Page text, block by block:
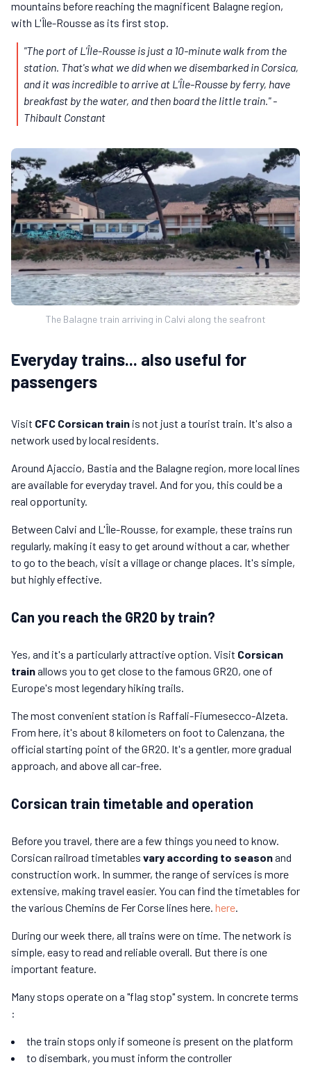
mountains before reaching the magnificent Balagne region,
with L'Île-Rousse as its first stop.
"The port of L'Île-Rousse is just a 10-minute walk from the
station. That's what we did when we disembarked in Corsica,
and it was incredible to arrive at L'Île-Rousse by ferry, have
breakfast by the water, and then board the little train."-
Thibault Constant
The Balagne train arriving in Calvi along the seafront
Everyday trains... also useful for
passengers
Visit CFC Corsican train is not just a tourist train. It's also a
network used by local residents.
Around Ajaccio, Bastia and the Balagne region, more local lines
are available for everyday travel. And for you, this could be a
real opportunity.
Between Calvi and L'Île-Rousse, for example, these trains run
regularly, making it easy to get around without a car, whether
to go to the beach, visit a village or change places. It's simple,
but highly effective.
Can you reach the GR20 by train?
Yes, and it's a particularly attractive option. Visit Corsican
trainallows you to get close to the famous GR20, one of
Europe's most legendary hiking trails.
The most convenient station is Raffali-Fiumesecco-Alzeta.
From here, it's about 8 kilometers on foot to Calenzana, the
official starting point of the GR20. It's a gentler, more gradual
approach, and above all car-free.
Corsican train timetable and operation
Before you travel, there are a few things you need to know.
Corsican railroad timetables vary according to seasonand
construction work. In summer, the range of services is more
extensive, making travel easier. You can find the timetables for
the various Chemins de Fer Corse lines here. here
During our week there, all trains were on time. The network is
simple, easy to read and reliable overall. But there is one
important feature.
Many stops operate on a "flag stop" system. In concrete terms
:
the train stops only if someone is present on the platform
to disembark, you must inform the controller